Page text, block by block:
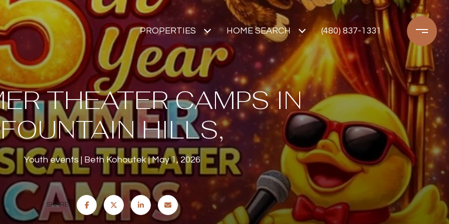
PROPERTIES HOME SEARCH (480) 837-1331
THEATER CAMPS IN
FOUNTAIN HILLS,
Youth events Beth Kohoutek May 1, 2026
SHARE